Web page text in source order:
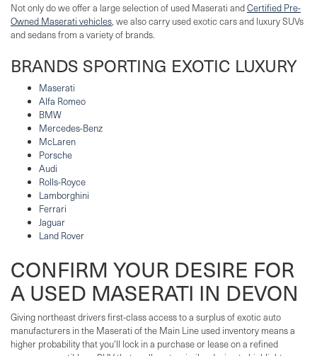
Not only do we offer a large selection of used Maserati andCertified Pre-
Owned Maserati vehicles, we also carry used exotic cars and luxury SUVs
and sedans from a variety of brands.
BRANDS SPORTING EXOTIC LUXURY
Maserati
Alfa Romeo
BMW
Mercedes-Benz
McLaren
Porsche
Audi
Rolls-Royce
Lamborghini
Ferrari
Jaguar
Land Rover
CONFIRM YOUR DESIRE FOR
A USED MASERATI IN DEVON
Giving northeast drivers first-class access to a surplus of exotic auto
manufacturers in the Maserati of the Main Line used inventory means a
higher probability that you'll lock in a purchase or lease on a refined